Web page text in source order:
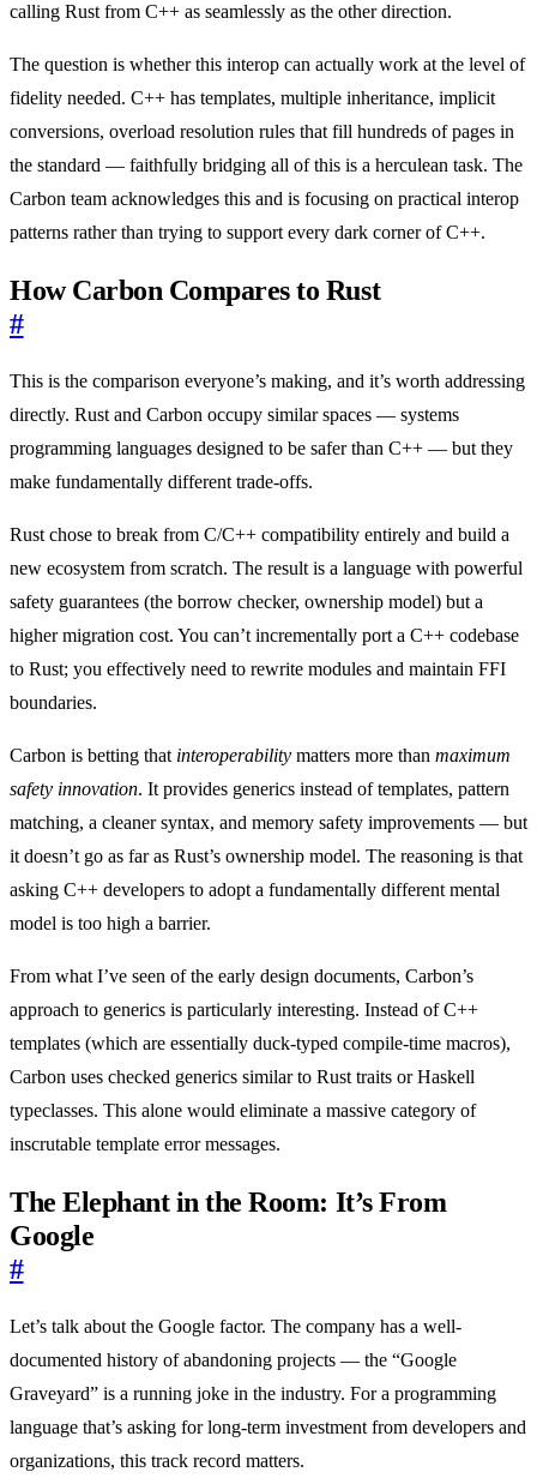
calling Rust from C++ as seamlessly as the other direction.
The question is whether this interop can actually work at the level of
fidelity needed. C++ has templates, multiple inheritance, implicit
conversions, overload resolution rules that fill hundreds of pages in
the standard — faithfully bridging all of this is a herculean task. The
Carbon team acknowledges this and is focusing on practical interop
patterns rather than trying to support every dark corner of C++.
How Carbon Compares to Rust
#
This is the comparison everyone’s making, and it’s worth addressing
directly. Rust and Carbon occupy similar spaces — systems
programming languages designed to be safer than C++ — but they
make fundamentally different trade-offs.
Rust chose to break from C/C++ compatibility entirely and build a
new ecosystem from scratch. The result is a language with powerful
safety guarantees (the borrow checker, ownership model) but a
higher migration cost. You can’t incrementally port a C++ codebase
to Rust; you effectively need to rewrite modules and maintain FFI
boundaries.
Carbon is betting that interoperability matters more than maximum
safety innovation. It provides generics instead of templates, pattern
matching, a cleaner syntax, and memory safety improvements — but
it doesn’t go as far as Rust’s ownership model. The reasoning is that
asking C++ developers to adopt a fundamentally different mental
model is too high a barrier.
From what I’ve seen of the early design documents, Carbon’s
approach to generics is particularly interesting. Instead of C++
templates (which are essentially duck-typed compile-time macros),
Carbon uses checked generics similar to Rust traits or Haskell
typeclasses. This alone would eliminate a massive category of
inscrutable template error messages.
The Elephant in the Room: It’s From
Google
#
Let’s talk about the Google factor. The company has a well-
documented history of abandoning projects — the “Google
Graveyard” is a running joke in the industry. For a programming
language that’s asking for long-term investment from developers and
organizations, this track record matters.